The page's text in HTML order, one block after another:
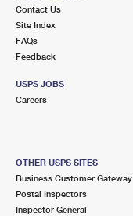
Contact Us
Site Index
FAQs
Feedback
USPS JOBS
Careers
OTHER USPS SITES
Business Customer Gateway
Postal Inspectors
Inspector General